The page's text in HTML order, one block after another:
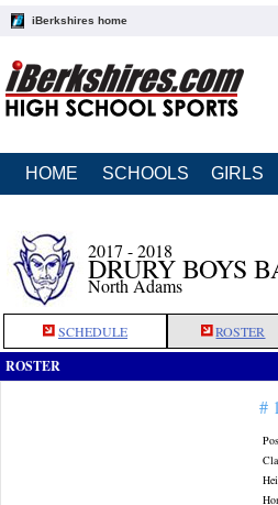
iBerkshires home
HOME SCHOOLS GIRLS
2017 - 2018
DRURY BOYS
North Adams
SCHEDULE ROSTER
ROSTER
# 1